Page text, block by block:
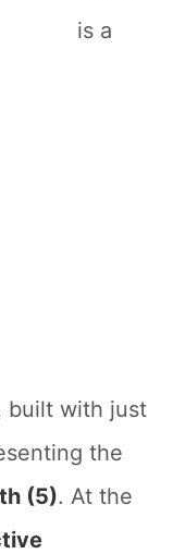
is a
built with just
the
(5). At the